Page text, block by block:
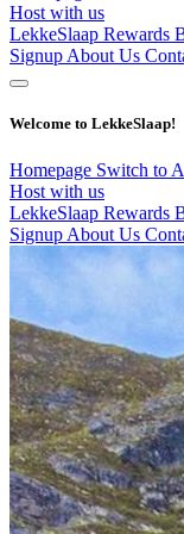
Host with us
LekkeSlaap Rewards
Signup About Us
Welcome to LekkeSlaap!
Homepage Switch to
Host with us
LekkeSlaap Rewards
Signup About Us